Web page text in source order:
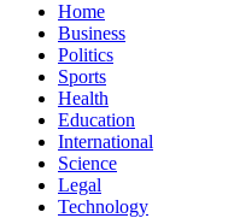
Home
Business
Politics
Sports
Health
Education
International
Science
Legal
Technology